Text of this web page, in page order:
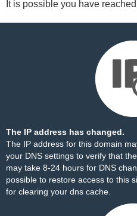
It is possible you have
The IP address has changed.
The IP address for this domain
your DNS settings to verify that
may take 8-24 hours for DNS
possible to restore access to this
for clearing your dns cache.